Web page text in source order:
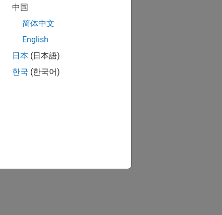
中国
简体中文
English
日本 (日本語)
한국 (한국어)